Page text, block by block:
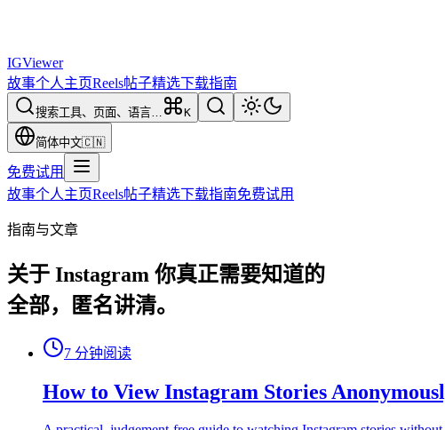
IGViewer
故事个人主页Reels帖子精选下载指南
搜索工具、页面、语言… K
简体中文🇨🇳
免费试用
故事个人主页Reels帖子精选下载指南免费试用
指南与文章
关于 Instagram 你真正需要知道的
全部，匿名讲清。
7 分钟阅读
How to View Instagram Stories